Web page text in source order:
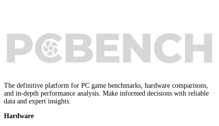
The definitive platform for PC game benchmarks, hardware comparisons,
and in-depth performance analysis. Make informed decisions with reliable
data and expert insights.
Hardware